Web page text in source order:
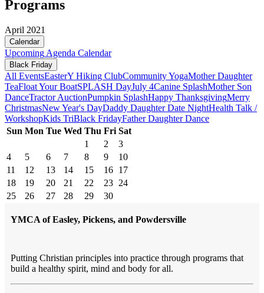
Programs
April 2021
Calendar
Upcoming Agenda Calendar
Black Friday
All EventsEasterY Hiking ClubCommunity YogaMother Daughter
TeaFloat Your BoatSPLASH DayJuly 4Canine SplashMother Son
DanceTractor AuctionPumpkin SplashHappy ThanksgivingMerry
ChristmasNew Year's DayDaddy Daughter Date NightHealth Talk /
WorkshopKids TriBlack FridayFather Daughter Dance
Sun Mon Tue Wed Thu Fri Sat
1
2
3
4
5 6 7 8 9
10
11
12 13 14 15 16 17
18
19 20 21 22 23 24
25
26 27 28 29 30
YMCA of Easley, Pickens, and Powdersville
Putting Christian principles into practice through programs that
build a healthy spirit, mind and body for all.